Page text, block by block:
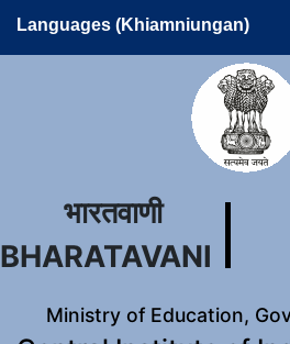
Languages (Khiamniungan)
भारतवाणी
BHARATAVANI
Ministry of Education,